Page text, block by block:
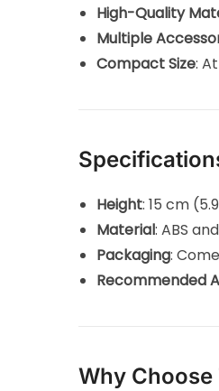
High-Quality
Multiple
Compact Size:
Height: 15 cm
Material: ABS
Packaging:
Recommended
Why